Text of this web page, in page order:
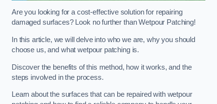
Are you looking for a cost-effective solution for repairing
damaged surfaces? Look no further than Wetpour Patching!
In this article, we will delve into who we are, why you should
choose us, and what wetpour patching is.
Discover the benefits of this method, how it works, and the
steps involved in the process.
Learn about the surfaces that can be repaired with wetpour